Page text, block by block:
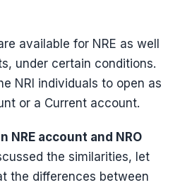
available for NRE as well
under certain conditions.
NRI individuals to open as
or a Current account.
NRE account and NRO
the similarities, let
the differences between